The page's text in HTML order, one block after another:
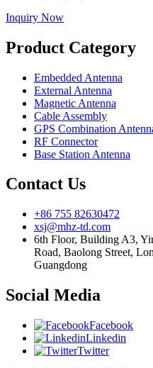
Inquiry Now
Product Category
Embedded Antenna
External Antenna
Magnetic Antenna
Cable Assembly
GPS Combination
RF Connector
Base Station Antenna
Contact Us
+86 755 82630472
xsj@mhz-td.com
6th Floor, Building A3,
Road, Baolong Street,
Guangdong
Social Media
Facebook
Linkedin
Twitter